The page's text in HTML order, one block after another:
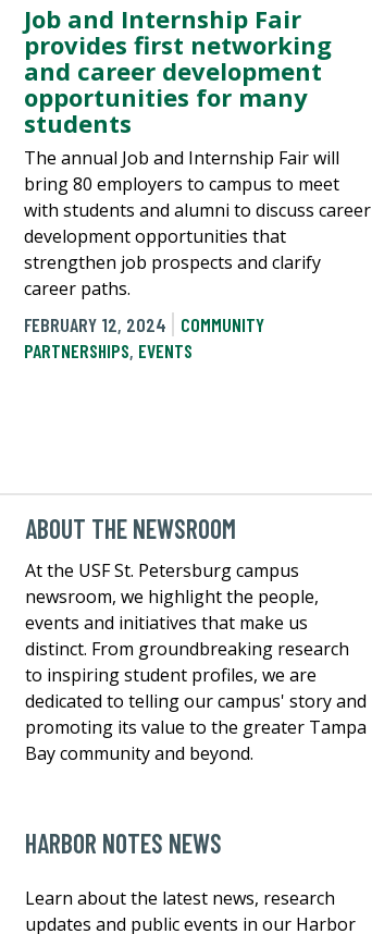
Job and Internship Fair
provides first networking
and career development
opportunities for many
students
The annual Job and Internship Fair will
bring 80 employers to campus to meet
with students and alumni to discuss career
development opportunities that
strengthen job prospects and clarify
career paths.
FEBRUARY 12, 2024
COMMUNITY
PARTNERSHIPS, EVENTS
ABOUT THE NEWSROOM
At the USF St. Petersburg campus
newsroom, we highlight the people,
events and initiatives that make us
distinct. From groundbreaking research
to inspiring student profiles, we are
dedicated to telling our campus' story and
promoting its value to the greater Tampa
Bay community and beyond.
HARBOR NOTES NEWS
Learn about the latest news, research
updates and public events in our Harbor